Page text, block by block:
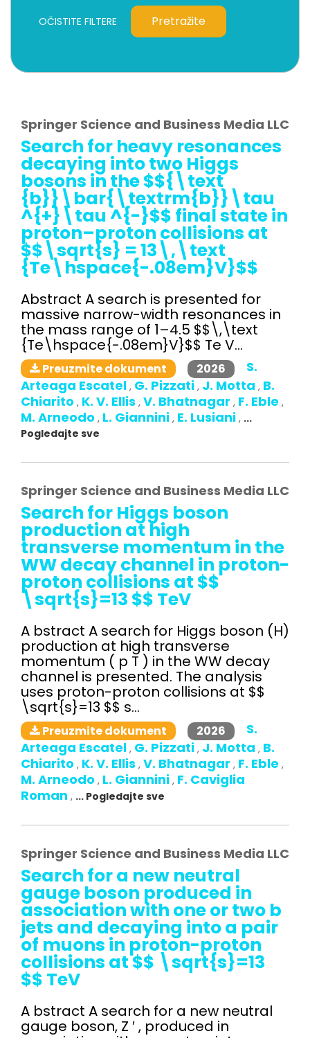
OČISTITE FILTERE Pretražite
Springer Science and Business Media LLC
Search for heavy resonances
decaying into two Higgs
bosons in the $${\text
{b}}\bar{\textrm{b}}\tau
^{+}\tau ^{-}$$ final state in
proton–proton collisions at
$$\sqrt{s} = 13\,\text
{Te\hspace{-.08em}V}$$
Abstract A search is presented for
massive narrow-width resonances in
the mass range of 1–4.5 $$\,\text
{Te\hspace{-.08em}V}$$ Te V...
Preuzmite dokument 2026
S.
Arteaga Escatel , G. Pizzati , J. Motta , B.
Chiarito , K. V. Ellis , V. Bhatnagar , F. Eble ,
M. Arneodo , L. Giannini , E. Lusiani , ...
Pogledajte sve
Springer Science and Business Media LLC
Search for Higgs boson
production at high
transverse momentum in the
WW decay channel in proton-
proton collisions at $$
\sqrt{s}=13 $$ TeV
A bstract A search for Higgs boson (H)
production at high transverse
momentum ( p T ) in the WW decay
channel is presented. The analysis
uses proton-proton collisions at $$
\sqrt{s}=13 $$ s...
Preuzmite dokument 2026
S.
Arteaga Escatel , G. Pizzati , J. Motta , B.
Chiarito , K. V. Ellis , V. Bhatnagar , F. Eble ,
M. Arneodo , L. Giannini , F. Caviglia
Roman , ... Pogledajte sve
Springer Science and Business Media LLC
Search for a new neutral
gauge boson produced in
association with one or two b
jets and decaying into a pair
of muons in proton-proton
collisions at $$ \sqrt{s}=13
$$ TeV
A bstract A search for a new neutral
gauge boson, Z ′ , produced in